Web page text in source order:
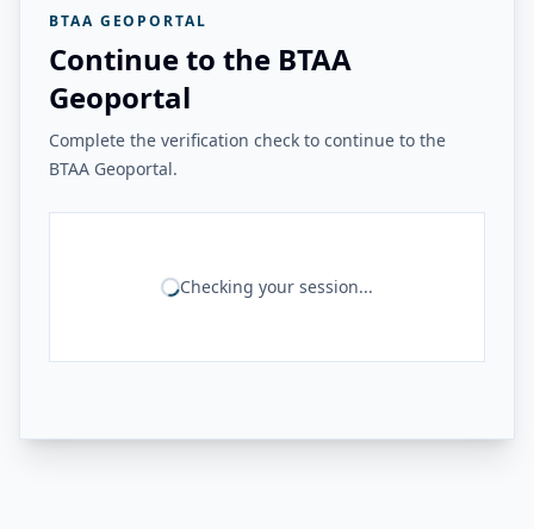
BTAA GEOPORTAL
Continue to the BTAA
Geoportal
Complete the verification check to continue to the
BTAA Geoportal.
Checking your session...